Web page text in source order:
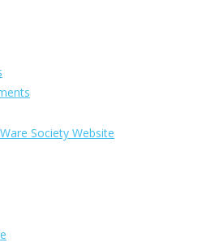
Society Website